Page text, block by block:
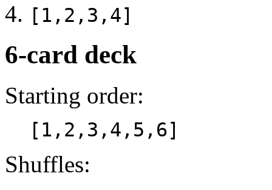
[1,2,3,4]
6-card deck
Starting order:
[1,2,3,4,5,6]
Shuffles: